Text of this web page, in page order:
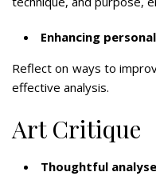
Enhancing
Reflect on ways to
effective analysis.
Art Critique
Thoughtful